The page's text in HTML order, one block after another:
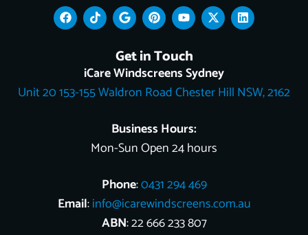
F
a
c
k
T
i
k
k
G
o
o
l
e
P
i
n
t
e
r
e
s
Y
o
u
t
u
b
e
X
-
t
t
t
e
L
i
n
n
Get in Touch
iCare Windscreens Sydney
Unit 20 153-155 Waldron Road Chester Hill NSW, 2162
Business Hours:
Mon-Sun Open 24 hours
Phone:0431 294 469
Email:info@icarewindscreens.com.au
ABN: 22 666 233 807